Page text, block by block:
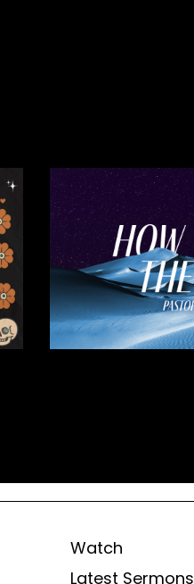
Watch
Latest Sermons